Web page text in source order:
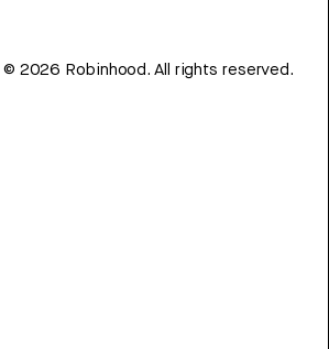
© 2026 Robinhood. All rights reserved.